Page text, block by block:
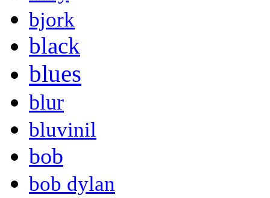
bjork
black
blues
blur
bluvinil
bob
bob dylan